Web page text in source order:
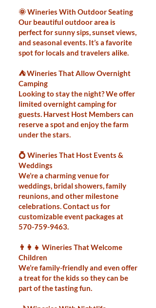
🌞 Wineries With Outdoor Seating
Our beautiful outdoor area is
perfect for sunny sips, sunset views,
and seasonal events. It’s a favorite
spot for locals and travelers alike.
⛺ Wineries That Allow Overnight
Camping
Looking to stay the night? We offer
limited overnight camping for
guests. Harvest Host Members can
reserve a spot and enjoy the farm
under the stars.
💍 Wineries That Host Events &
Weddings
We’re a charming venue for
weddings, bridal showers, family
reunions, and other milestone
celebrations. Contact us for
customizable event packages at
570-759-9463.
👨‍👩‍👧 Wineries That Welcome
Children
We’re family-friendly and even offer
a treat for the kids so they can be
part of the tasting fun.